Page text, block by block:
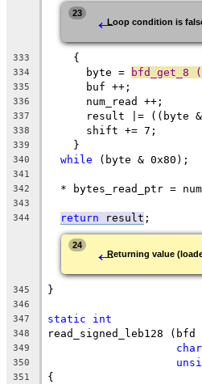
23 ←Loop condition is
333
    {
334
      byte =
bfd_get_8
335
      buf ++;
336
      num_read ++;
337
result |= ((byte
338
      shift += 7;
339
    }
340 while (byte & 0x80);
341
342
* bytes_read_ptr =
343
344
return result ;
24 ←Returning value
345 }
346
347
static int
348 read_signed_leb128 (bfd
349 char
350
351 {